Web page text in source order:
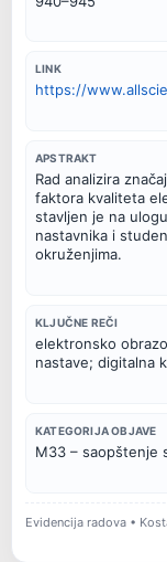
LINK
https://
APSTRAKT
Rad analizira
faktora kvaliteta
stavljen je na
nastavnika i
okruženjima.
KLJUČNE REČI
elektronsko
nastave; digitalna
KATEGORIJA OBJAVE
M33 – saopštenje
Evidencija radova •